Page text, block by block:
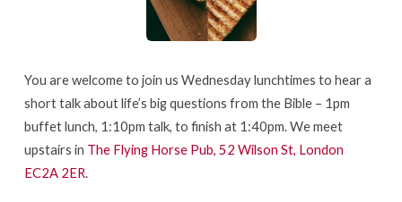
You are welcome to join us Wednesday lunchtimes to hear a
short talk about life’s big questions from the Bible – 1pm
buffet lunch, 1:10pm talk, to finish at 1:40pm. We meet
upstairs in The Flying Horse Pub, 52 Wilson St, London
EC2A 2ER.